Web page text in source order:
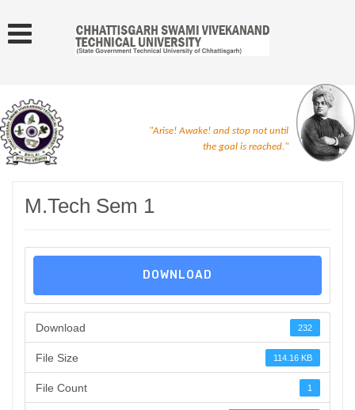
"Arise! Awake! and stop not until
the goal is reached."
M.Tech Sem 1
DOWNLOAD
Download 232
File Size 114.16 KB
File Count 1